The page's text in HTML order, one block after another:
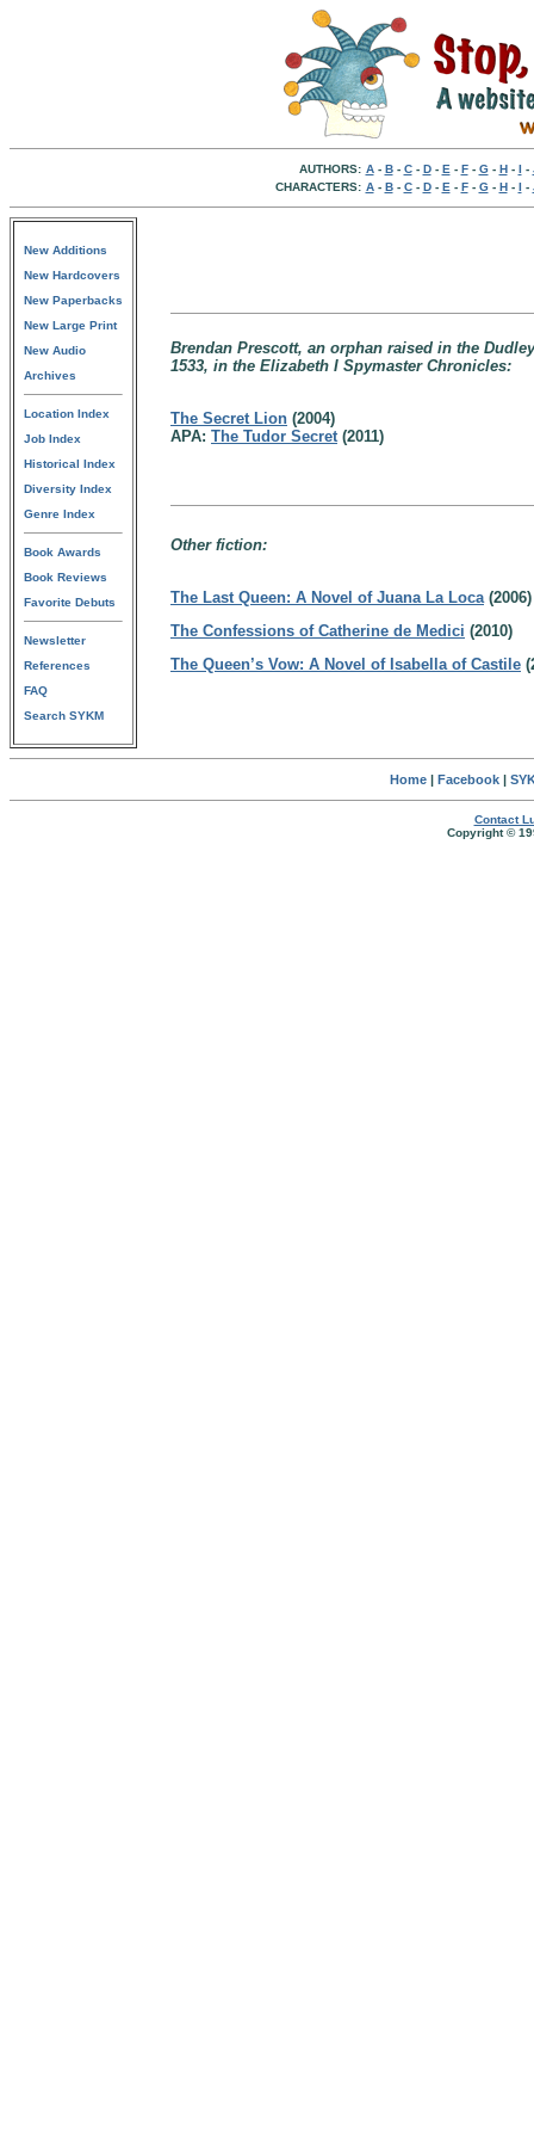
AUTHORS: A- B- C- D- E - F- G- H- I -
CHARACTERS: A- B- C- D- E - F- G- H- I -
New Additions
New Hardcovers
New Paperbacks
New Large Print
New Audio
Archives
Location Index
Job Index
Historical Index
Diversity Index
Genre Index
Book Awards
Book Reviews
Favorite Debuts
Newsletter
References
FAQ
Search SYKM
Brendan Prescott, an orphan raised in the
1533, in the Elizabeth I Spymaster Chronicles:
The Secret Lion (2004)
APA: The Tudor Secret(2011)
Other fiction:
The Last Queen: A Novel of Juana La Loca(2006)
The Confessions of Catherine de Medici (2010)
The Queen’s Vow: A Novel of Isabella of Castile
Home| Facebook|
Contact
Copyright ©